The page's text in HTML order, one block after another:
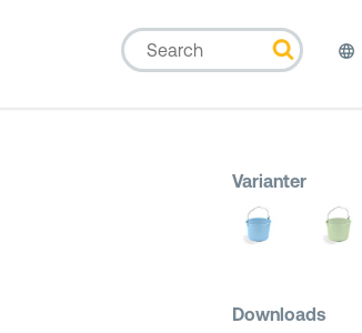
Varianter
Downloads